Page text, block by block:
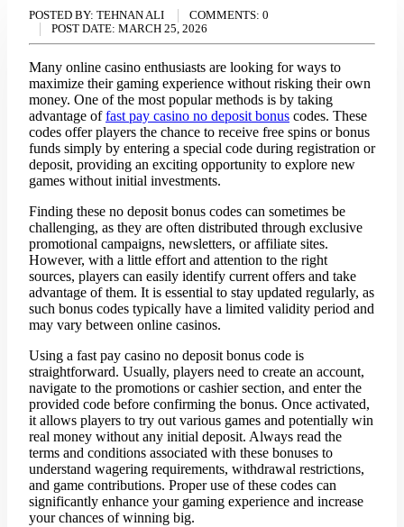
POSTED BY: TEHNAN ALI COMMENTS: 0
POST DATE: MARCH 25, 2026
Many online casino enthusiasts are looking for ways to
maximize their gaming experience without risking their own
money. One of the most popular methods is by taking
advantage offast pay casino no deposit bonus codes. These
codes offer players the chance to receive free spins or bonus
funds simply by entering a special code during registration or
deposit, providing an exciting opportunity to explore new
games without initial investments.
Finding these no deposit bonus codes can sometimes be
challenging, as they are often distributed through exclusive
promotional campaigns, newsletters, or affiliate sites.
However, with a little effort and attention to the right
sources, players can easily identify current offers and take
advantage of them. It is essential to stay updated regularly, as
such bonus codes typically have a limited validity period and
may vary between online casinos.
Using a fast pay casino no deposit bonus code is
straightforward. Usually, players need to create an account,
navigate to the promotions or cashier section, and enter the
provided code before confirming the bonus. Once activated,
it allows players to try out various games and potentially win
real money without any initial deposit. Always read the
terms and conditions associated with these bonuses to
understand wagering requirements, withdrawal restrictions,
and game contributions. Proper use of these codes can
significantly enhance your gaming experience and increase
your chances of winning big.